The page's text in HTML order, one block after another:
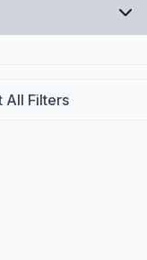
All Filters